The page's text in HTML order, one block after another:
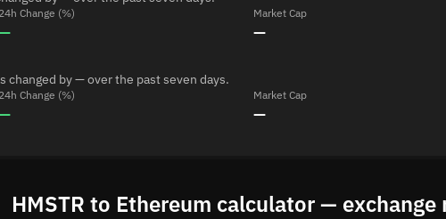
24h Change (%) Market Cap
—
by — over the past seven days.
24h Change (%) Market Cap
—
HMSTR to Ethereum calculator — exchange